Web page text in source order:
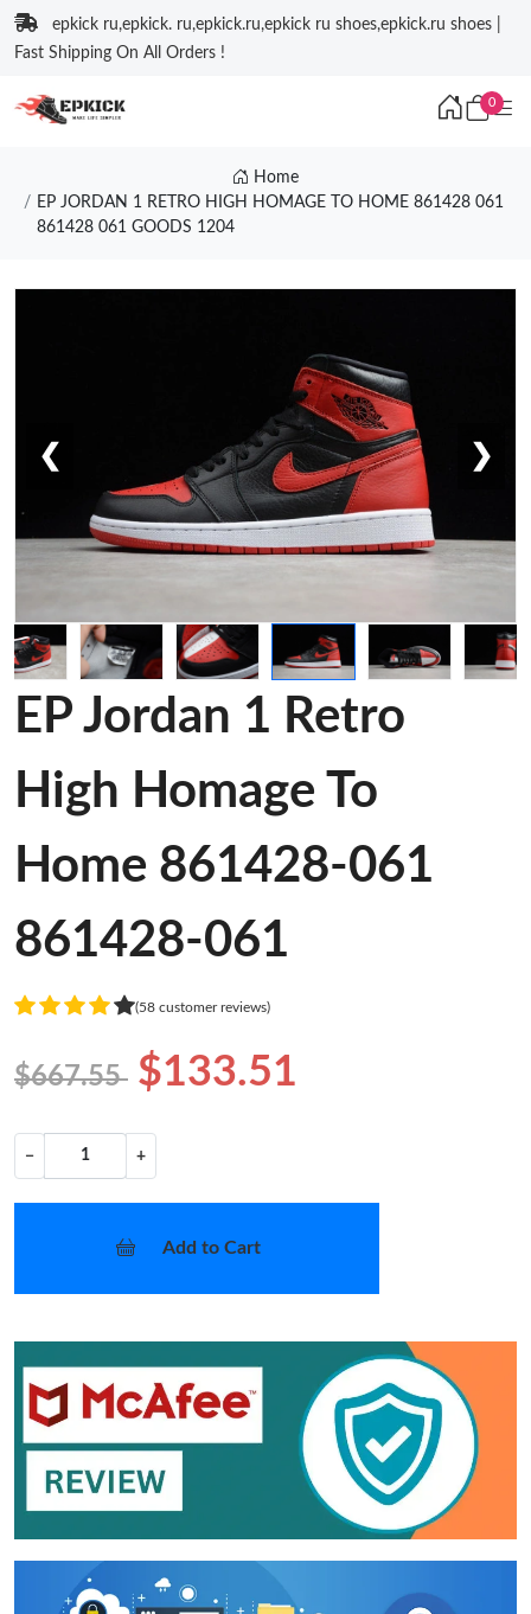
epkick ru,epkick. ru,epkick.ru,epkick ru shoes,epkick.ru shoes |
Fast Shipping On All Orders !
0
Home
EP JORDAN 1 RETRO HIGH HOMAGE TO HOME 861428 061
861428 061 GOODS 1204
❮ ❯
EP Jordan 1 Retro
High Homage To
Home 861428-061
861428-061
(58 customer reviews)
$667.55 $133.51
− +
Add to Cart